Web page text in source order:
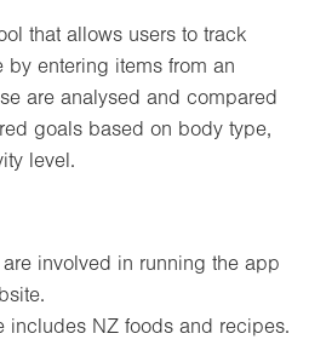
that allows users to track
entering items from an
are analysed and compared
goals based on body type,
level.
involved in running the app
includes NZ foods and recipes.